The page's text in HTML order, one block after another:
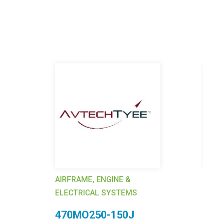
AIRFRAME, ENGINE &
ELECTRICAL SYSTEMS
470MO250-150J